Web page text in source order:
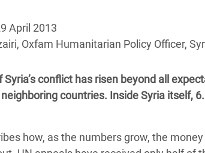
and
in a
Climate and Food
Crisis in Syria
Refugee Crisis in
Behind your Food
Violence Against Women
April 2013
Oxfam Humanitarian Policy Officer,
conflict has risen beyond all
countries. Inside Syria itself,
how, as the numbers grow, the